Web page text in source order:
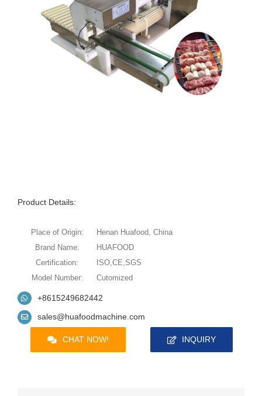
Product Details:
Place of Origin:
Henan Huafood, China
Brand Name:
HUAFOOD
Certification:
ISO,CE,SGS
Model Number:
Cutomized
+8615249682442
sales@huafoodmachine.com
CHAT NOW! INQUIRY